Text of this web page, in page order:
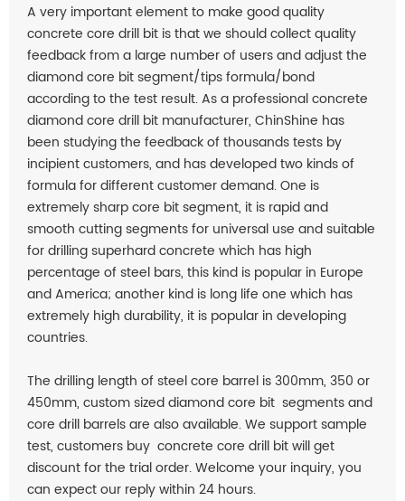
A very important element to make good quality
concrete core drill bit is that we should collect quality
feedback from a large number of users and adjust the
diamond core bit segment/tips formula/bond
according to the test result. As a professionalconcrete
diamond core drill bit manufacturer, ChinShine has
been studying the feedback of thousands tests by
incipient customers, and has developed two kinds of
formula for different customer demand. One is
extremely sharp core bit segment, it is rapid and
smooth cutting segments for universal use and suitable
for drilling superhard concrete which has high
percentage of steel bars, this kind is popular in Europe
and America; another kind is long life one which has
extremely high durability, it is popular in developing
countries.
The drilling length of steel core barrel is 300mm, 350 or
450mm, custom sized diamond core bit segments and
core drill barrels are also available. We support sample
test, customers buy concrete core drill bit will get
discount for the trial order. Welcome your inquiry, you
can expect our reply within 24 hours.